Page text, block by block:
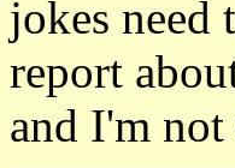
jokes need
report
and I'm